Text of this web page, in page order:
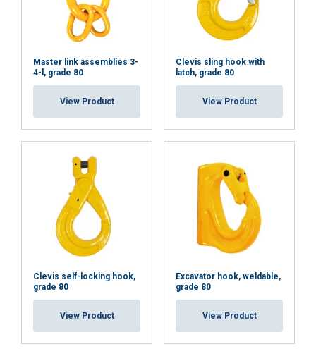
Master link assemblies 3-
4-l, grade 80
View Product
Clevis sling hook with
latch, grade 80
View Product
Clevis self-locking hook,
grade 80
View Product
Excavator hook, weldable,
grade 80
View Product